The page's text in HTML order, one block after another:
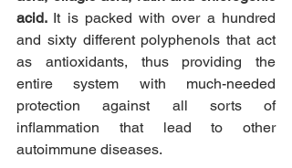
acid. It is packed with over a hundred
and sixty different polyphenols that act
as antioxidants, thus providing the
entire system with much-needed
protection against all sorts of
inflammation that lead to other
autoimmune diseases.